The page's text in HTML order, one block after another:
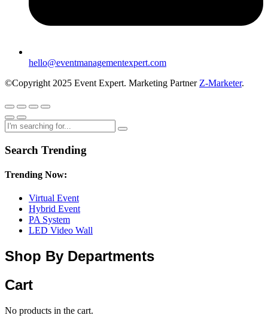
hello@eventmanagementexpert.com
©Copyright 2025 Event Expert. Marketing Partner Z-Marketer.
Search Trending
Trending Now:
Virtual Event
Hybrid Event
PA System
LED Video Wall
Shop By Departments
Cart
No products in the cart.